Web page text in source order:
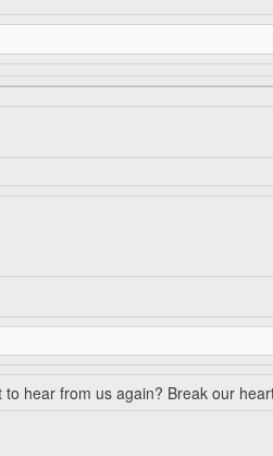
to hear from us again? Break our